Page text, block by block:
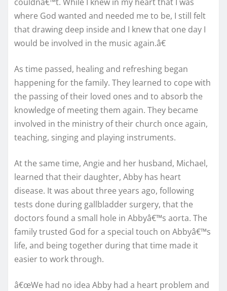
where God wanted and needed me to be, I still felt
that drawing deep inside and I knew that one day I
would be involved in the music again.â€
As time passed, healing and refreshing began
happening for the family. They learned to cope with
the passing of their loved ones and to absorb the
knowledge of meeting them again. They became
involved in the ministry of their church once again,
teaching, singing and playing instruments.
At the same time, Angie and her husband, Michael,
learned that their daughter, Abby has heart
disease. It was about three years ago, following
tests done during gallbladder surgery, that the
doctors found a small hole in Abbyâ€™s aorta. The
family trusted God for a special touch on Abbyâ€™s
life, and being together during that time made it
easier to work through.
â€œWe had no idea Abby had a heart problem and